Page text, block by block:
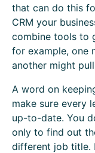
that can do this
CRM your
combine tools to
for example, one
another might
A word on
make sure every
up-to-date. You
only to find out
different job title.